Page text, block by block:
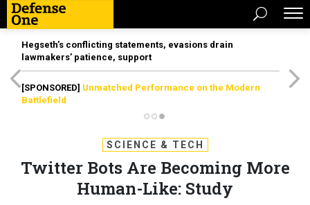
Hegseth’s conflicting statements, evasions drain
lawmakers’ patience, support
[SPONSORED] Unmatched Performance on the Modern
Battlefield
SCIENCE & TECH
Twitter Bots Are Becoming More
Human-Like: Study